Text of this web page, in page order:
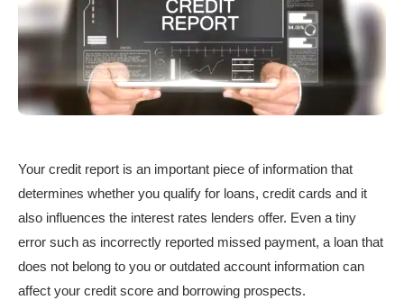
Your credit report is an important piece of information that
determines whether you qualify for loans, credit cards and it
also influences the interest rates lenders offer. Even a tiny
error such as incorrectly reported missed payment, a loan that
does not belong to you or outdated account information can
affect your credit score and borrowing prospects.